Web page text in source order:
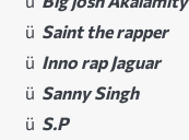
ü Saint the rapper
ü Inno rap Jaguar
ü Sanny Singh
ü S.P